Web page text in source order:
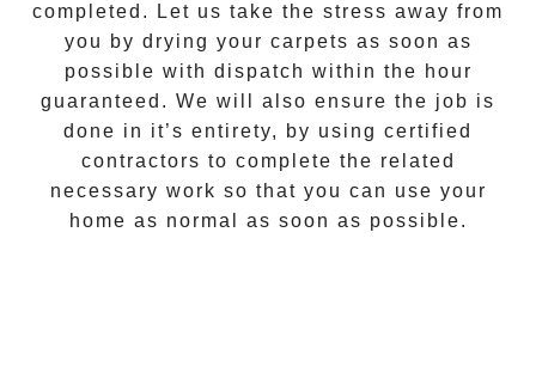
completed. Let us take the stress away from
you by drying your carpets as soon as
possible with dispatch within the hour
guaranteed. We will also ensure the job is
done in it’s entirety, by using certified
contractors to complete the related
necessary work so that you can use your
home as normal as soon as possible.